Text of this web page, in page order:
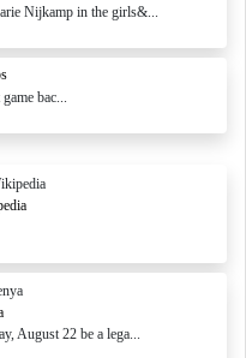
Nijkamp in the girls&...
bac...
August 22 be a lega...